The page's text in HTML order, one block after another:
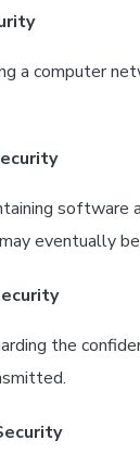
a computer
software
eventually
the